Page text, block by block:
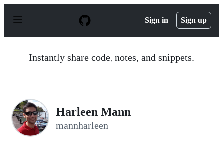
p
Sign in Sign up
Instantly share code, notes, and snippets.
Harleen Mann
mannharleen